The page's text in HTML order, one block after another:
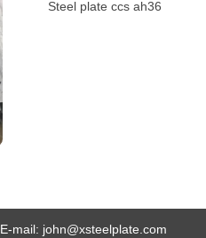
Steel plate ccs ah36
E-mail: john@xsteelplate.com